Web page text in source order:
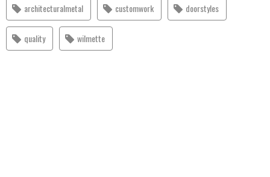
architecturalmetal customwork doorstyles
quality wilmette